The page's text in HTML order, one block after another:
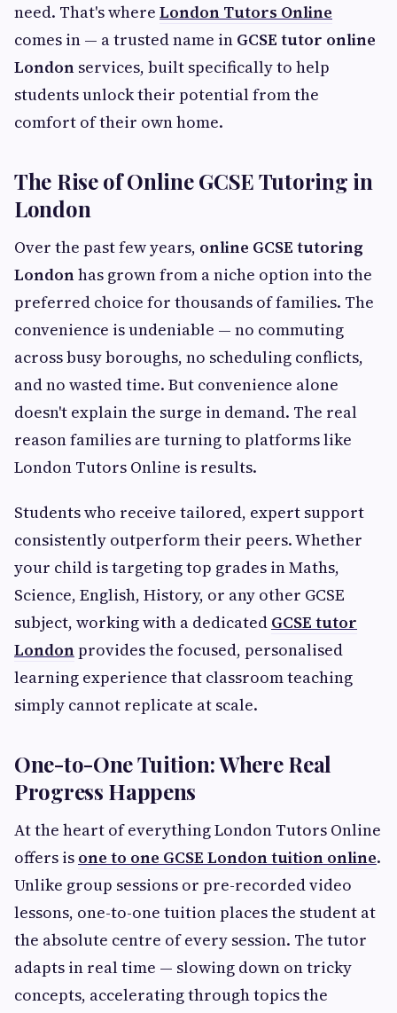
need. That's where London Tutors Online
comes in — a trusted name in GCSE tutor online
London services, built specifically to help
students unlock their potential from the
comfort of their own home.
The Rise of Online GCSE Tutoring in
London
Over the past few years, online GCSE tutoring
Londonhas grown from a niche option into the
preferred choice for thousands of families. The
convenience is undeniable — no commuting
across busy boroughs, no scheduling conflicts,
and no wasted time. But convenience alone
doesn't explain the surge in demand. The real
reason families are turning to platforms like
London Tutors Online is results.
Students who receive tailored, expert support
consistently outperform their peers. Whether
your child is targeting top grades in Maths,
Science, English, History, or any other GCSE
subject, working with a dedicated GCSE tutor
Londonprovides the focused, personalised
learning experience that classroom teaching
simply cannot replicate at scale.
One-to-One Tuition: Where Real
Progress Happens
At the heart of everything London Tutors Online
offers is one to one GCSE London tuition online.
Unlike group sessions or pre-recorded video
lessons, one-to-one tuition places the student at
the absolute centre of every session. The tutor
adapts in real time — slowing down on tricky
concepts, accelerating through topics the